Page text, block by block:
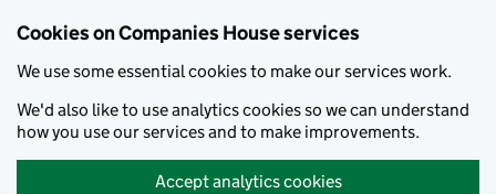
Cookies on Companies House services
We use some essential cookies to make our services work.
We'd also like to use analytics cookies so we can understand
how you use our services and to make improvements.
Accept analytics cookies